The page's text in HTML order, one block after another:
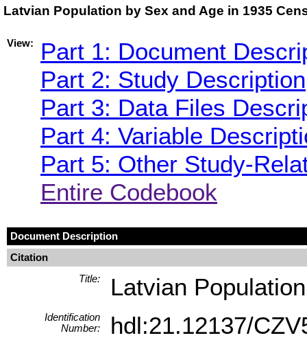
Latvian Population by Sex and Age in 1935
View:
Part 1: Document
Part 2: Study Description
Part 3: Data Files
Part 4: Variable
Part 5: Other Study-
Entire Codebook
Document Description
Citation
Title:
Latvian
Identification
Number:
hdl:21.12137/